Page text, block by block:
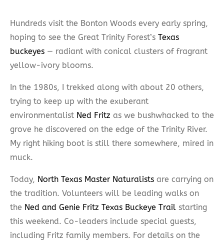
Hundreds visit the Bonton Woods every early spring,
hoping to see the Great Trinity Forest’s Texas
buckeyes — radiant with conical clusters of fragrant
yellow-ivory blooms.
In the 1980s, I trekked along with about 20 others,
trying to keep up with the exuberant
environmentalist Ned Fritz as we bushwhacked to the
grove he discovered on the edge of the Trinity River.
My right hiking boot is still there somewhere, mired in
muck.
Today, North Texas Master Naturalists are carrying on
the tradition. Volunteers will be leading walks on
the Ned and Genie Fritz Texas Buckeye Trail starting
this weekend. Co-leaders include special guests,
including Fritz family members. For details on the